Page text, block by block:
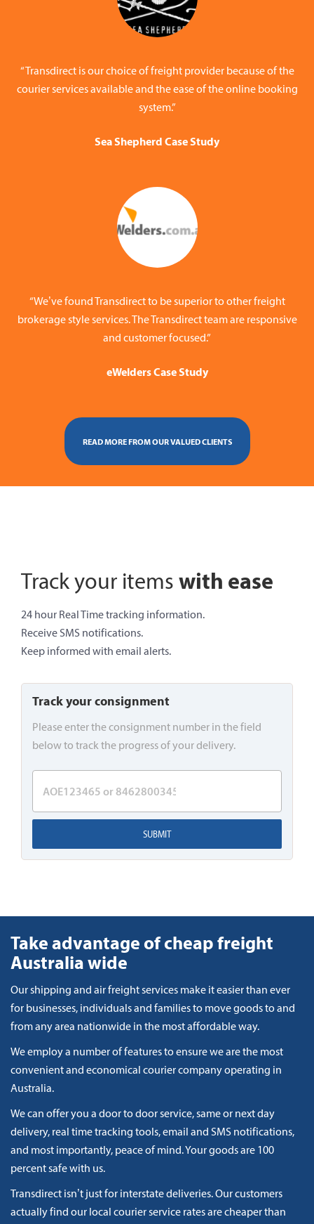
“Transdirect is our choice of freight provider because of the
courier services available and the ease of the online booking
system.”
Sea Shepherd Case Study
“We’ve found Transdirect to be superior to other freight
brokerage style services. The Transdirect team are responsive
and customer focused.”
eWelders Case Study
READ MORE FROM OUR VALUED CLIENTS
Track your items with ease
24 hour Real Time tracking information.
Receive SMS notifications.
Keep informed with email alerts.
Track your consignment
Please enter the consignment number in the field
below to track the progress of your delivery.
SUBMIT
Take advantage of cheap freight
Australia wide
Our shipping and air freight services make it easier than ever
for businesses, individuals and families to move goods to and
from any area nationwide in the most affordable way.
We employ a number of features to ensure we are the most
convenient and economical courier company operating in
Australia.
We can offer you a door to door service, same or next day
delivery, real time tracking tools, email and SMS notifications,
and most importantly, peace of mind. Your goods are 100
percent safe with us.
Transdirect isn’t just for interstate deliveries. Our customers
actually find our local courier service rates are cheaper than